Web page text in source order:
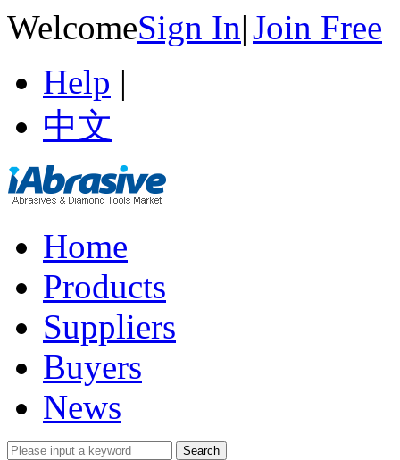
WelcomeSign In|Join Free
Help |
中文
Home
Products
Suppliers
Buyers
News